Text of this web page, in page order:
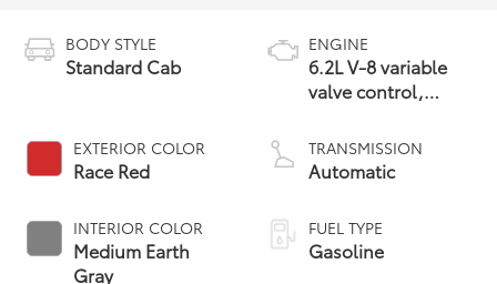
BODY STYLE
Standard Cab
EXTERIOR COLOR
Race Red
INTERIOR COLOR
Medium Earth
Gray
ENGINE
6.2L V-8 variable
valve control,
engine with 385HP
TRANSMISSION
Automatic
FUEL TYPE
Gasoline